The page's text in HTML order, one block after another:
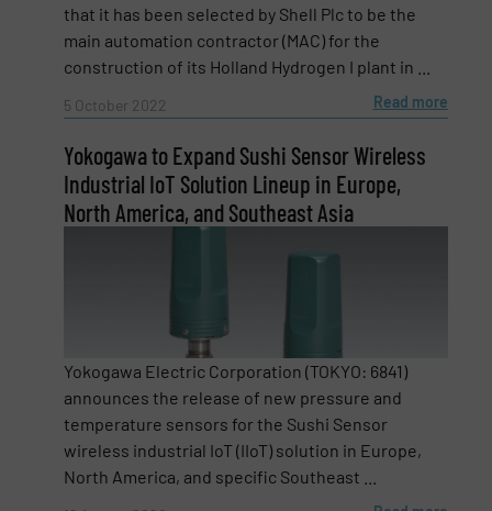
Message (Required)
that it has been selected by Shell Plc to be the
main automation contractor (MAC) for the
construction of its Holland Hydrogen I plant in ...
5 October 2022 Read more
Yokogawa to Expand Sushi Sensor Wireless
Industrial IoT Solution Lineup in Europe,
North America, and Southeast Asia
Yokogawa Electric Corporation (TOKYO: 6841)
announces the release of new pressure and
temperature sensors for the Sushi Sensor
wireless industrial IoT (IIoT) solution in Europe,
North America, and specific Southeast ...